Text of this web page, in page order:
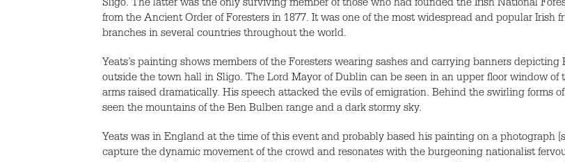
Sligo. The latter was the only surviving member of those who had founded the Irish National
from the Ancient Order of Foresters in 1877. It was one of the most widespread and popular Irish
branches in several countries throughout the world.
Yeats’s painting shows members of the Foresters wearing sashes and carrying banners
outside the town hall in Sligo. The Lord Mayor of Dublin can be seen in an upper floor window
arms raised dramatically. His speech attacked the evils of emigration. Behind the swirling forms
seen the mountains of the Ben Bulben range and a dark stormy sky.
Yeats was in England at the time of this event and probably based his painting on a photograph
capture the dynamic movement of the crowd and resonates with the burgeoning nationalist